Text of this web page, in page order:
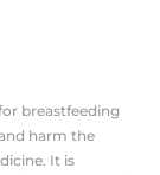
breastfeeding
harm the
It is